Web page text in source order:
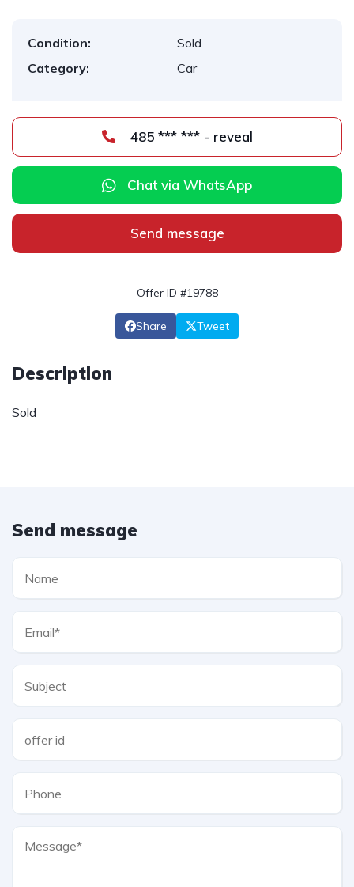
Condition:
Sold
Category:
Car
485 *** *** - reveal
Chat via WhatsApp
Send message
Offer ID #19788
Share Tweet
Description
Sold
Send message